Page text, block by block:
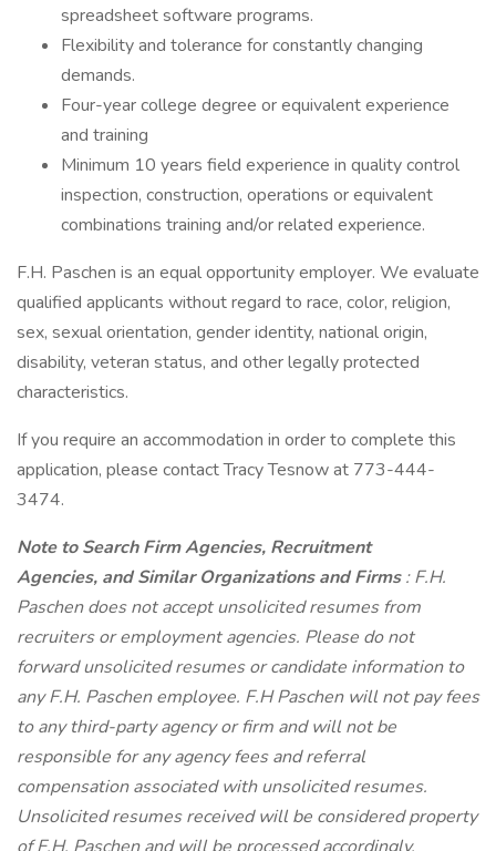
spreadsheet software programs.
Flexibility and tolerance for constantly changing
demands.
Four-year college degree or equivalent experience
and training
Minimum 10 years field experience in quality control
inspection, construction, operations or equivalent
combinations training and/or related experience.
F.H. Paschen is an equal opportunity employer. We evaluate
qualified applicants without regard to race, color, religion,
sex, sexual orientation, gender identity, national origin,
disability, veteran status, and other legally protected
characteristics.
If you require an accommodation in order to complete this
application, please contact Tracy Tesnow at 773-444-
3474.
Note to Search Firm Agencies, Recruitment
Agencies, and Similar Organizations and Firms: F.H.
Paschen does not accept unsolicited resumes from
recruiters or employment agencies. Please do not
forward unsolicited resumes or candidate information to
any F.H. Paschen employee. F.H Paschen will not pay fees
to any third-party agency or firm and will not be
responsible for any agency fees and referral
compensation associated with unsolicited resumes.
Unsolicited resumes received will be considered property